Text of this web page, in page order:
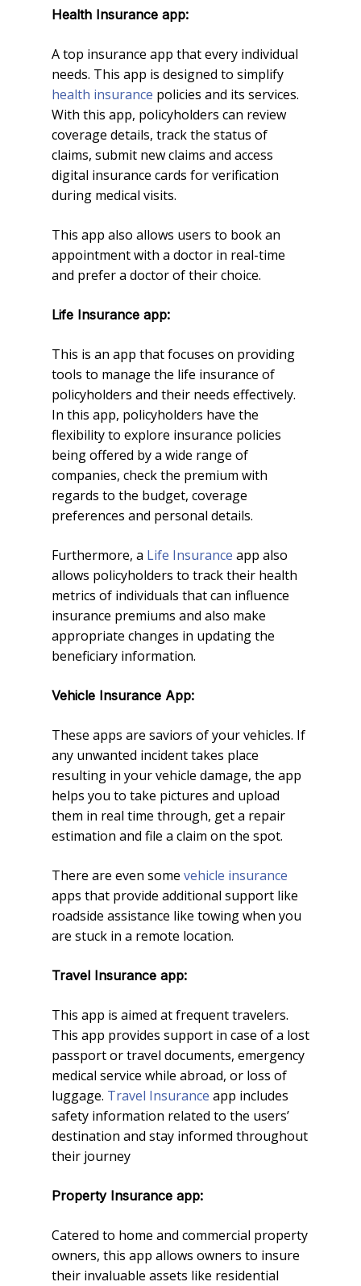
Health Insurance app:
A top insurance app that every individual
needs. This app is designed to simplify
health insurance policies and its services.
With this app, policyholders can review
coverage details, track the status of
claims, submit new claims and access
digital insurance cards for verification
during medical visits.
This app also allows users to book an
appointment with a doctor in real-time
and prefer a doctor of their choice.
Life Insurance app:
This is an app that focuses on providing
tools to manage the life insurance of
policyholders and their needs effectively.
In this app, policyholders have the
flexibility to explore insurance policies
being offered by a wide range of
companies, check the premium with
regards to the budget, coverage
preferences and personal details.
Furthermore, a Life Insurance app also
allows policyholders to track their health
metrics of individuals that can influence
insurance premiums and also make
appropriate changes in updating the
beneficiary information.
Vehicle Insurance App:
These apps are saviors of your vehicles. If
any unwanted incident takes place
resulting in your vehicle damage, the app
helps you to take pictures and upload
them in real time through, get a repair
estimation and file a claim on the spot.
There are even some vehicle insurance
apps that provide additional support like
roadside assistance like towing when you
are stuck in a remote location.
Travel Insurance app:
This app is aimed at frequent travelers.
This app provides support in case of a lost
passport or travel documents, emergency
medical service while abroad, or loss of
luggage. Travel Insurance app includes
safety information related to the users’
destination and stay informed throughout
their journey
Property Insurance app:
Catered to home and commercial property
owners, this app allows owners to insure
their invaluable assets like residential